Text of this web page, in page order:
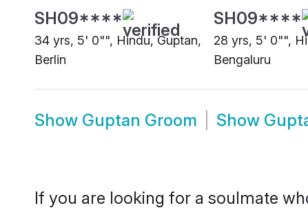
SH09****
34 yrs, 5' 0"", Hindu, Guptan,
Berlin
SH09****
28 yrs, 5' 0"",
Bengaluru
Show Guptan Groom Show
If you are looking for a soulmate